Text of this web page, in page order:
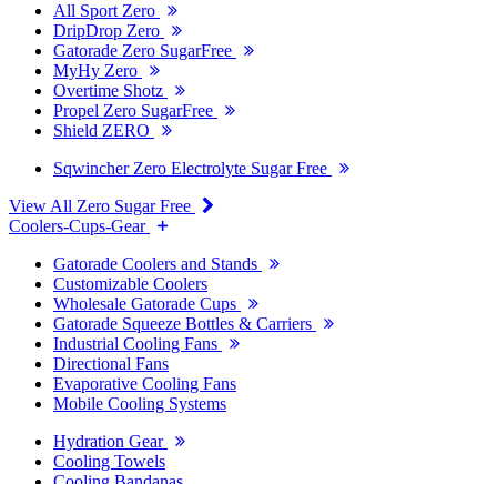
All Sport Zero
DripDrop Zero
Gatorade Zero SugarFree
MyHy Zero
Overtime Shotz
Propel Zero SugarFree
Shield ZERO
Sqwincher Zero Electrolyte Sugar Free
View All Zero Sugar Free
Coolers-Cups-Gear
Gatorade Coolers and Stands
Customizable Coolers
Wholesale Gatorade Cups
Gatorade Squeeze Bottles & Carriers
Industrial Cooling Fans
Directional Fans
Evaporative Cooling Fans
Mobile Cooling Systems
Hydration Gear
Cooling Towels